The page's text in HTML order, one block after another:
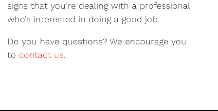
signs that you’re dealing with a professional
who’s interested in doing a good job.
Do you have questions? We encourage you
to contact us.